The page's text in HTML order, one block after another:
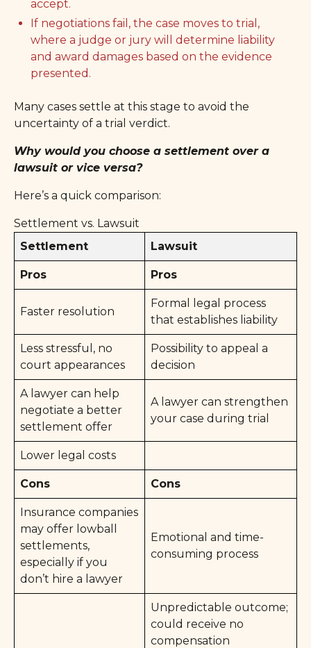
accept.
If negotiations fail, the case moves to trial,
where a judge or jury will determine liability
and award damages based on the evidence
presented.
Many cases settle at this stage to avoid the
uncertainty of a trial verdict.
Why would you choose a settlement over a
lawsuit or vice versa?
Here’s a quick comparison:
Settlement vs. Lawsuit
Settlement
Lawsuit
Pros Pros
Faster resolution
Formal legal process
that establishes liability
Less stressful, no
court appearances
Possibility to appeal a
decision
A lawyer can help
negotiate a better
settlement offer
A lawyer can strengthen
your case during trial
Lower legal costs
Cons Cons
Insurance companies
may offer lowball
settlements,
especially if you
don’t hire a lawyer
Emotional and time-
consuming process
Unpredictable outcome;
could receive no
compensation